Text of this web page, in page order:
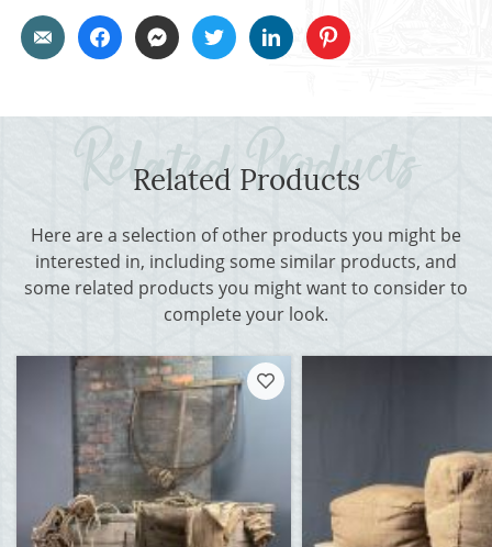
Related Products
Here are a selection of other products you might be
interested in, including some similar products, and
some related products you might want to consider to
complete your look.